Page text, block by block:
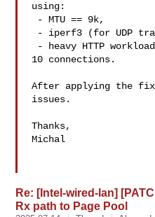
using:
10 connections.
After applying the
issues.
Thanks,
Michal
Re: [Intel-wired-lan]
Rx path to Page Pool